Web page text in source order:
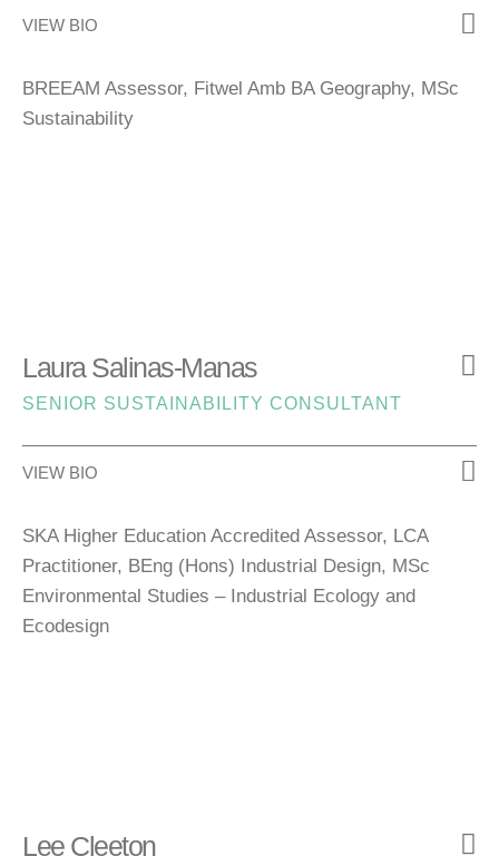
VIEW BIO
BREEAM Assessor, Fitwel Amb BA Geography, MSc
Sustainability
Laura Salinas-Manas
SENIOR SUSTAINABILITY CONSULTANT
VIEW BIO
SKA Higher Education Accredited Assessor, LCA
Practitioner, BEng (Hons) Industrial Design, MSc
Environmental Studies – Industrial Ecology and
Ecodesign
Lee Cleeton